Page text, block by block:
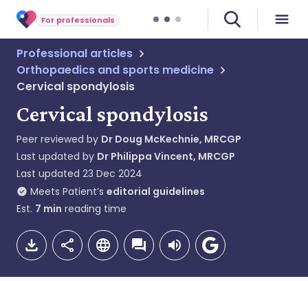
For professionals
Professional articles
Orthopaedics and sports medicine
Cervical spondylosis
Cervical spondylosis
Peer reviewed by Dr Doug McKechnie, MRCGP
Last updated by Dr Philippa Vincent, MRCGP
Last updated 23 Dec 2024
Meets Patient’s editorial guidelines
Est. 7 min reading time